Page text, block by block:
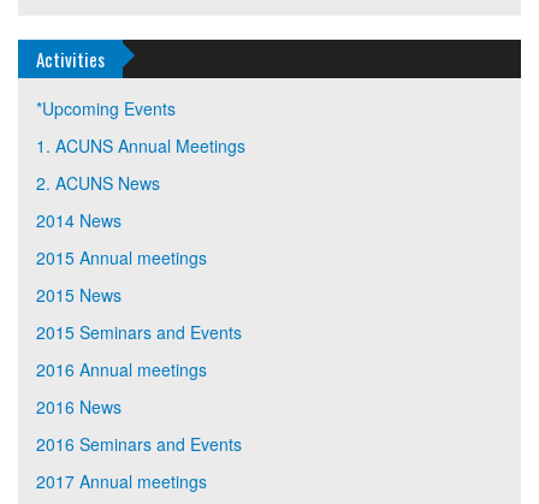
Activities
*Upcoming Events
1. ACUNS Annual Meetings
2. ACUNS News
2014 News
2015 Annual meetings
2015 News
2015 Seminars and Events
2016 Annual meetings
2016 News
2016 Seminars and Events
2017 Annual meetings